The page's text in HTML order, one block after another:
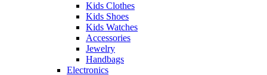
Kids Clothes
Kids Shoes
Kids Watches
Accessories
Jewelry
Handbags
Electronics